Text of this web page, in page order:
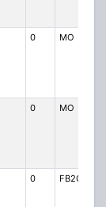
0 MO
0 MO
0 FB2C